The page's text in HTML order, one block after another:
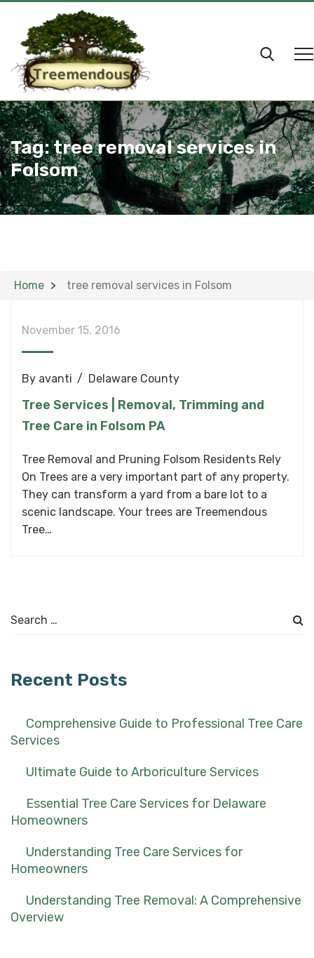
Tag:tree removal services in
Folsom
Home tree removal services in Folsom
November 15, 2016
By avanti Delaware County
Tree Services | Removal, Trimming and
Tree Care in Folsom PA
Tree Removal and Pruning Folsom Residents Rely
On Trees are a very important part of any property.
They can transform a yard from a bare lot to a
scenic landscape. Your trees are Treemendous
Tree…
Search
Recent Posts
Comprehensive Guide to Professional Tree Care
Services
Ultimate Guide to Arboriculture Services
Essential Tree Care Services for Delaware
Homeowners
Understanding Tree Care Services for
Homeowners
Understanding Tree Removal: A Comprehensive
Overview